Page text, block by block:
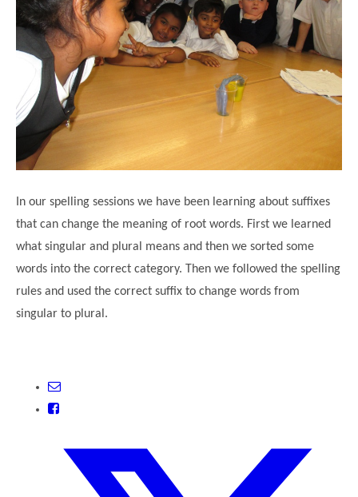
In our spelling sessions we have been learning about suffixes
that can change the meaning of root words. First we learned
what singular and plural means and then we sorted some
words into the correct category. Then we followed the spelling
rules and used the correct suffix to change words from
singular to plural.